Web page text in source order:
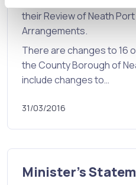
their Review of Neath
Arrangements.
There are changes to 16
the County Borough of
include changes to…
31/03/2016
Minister's